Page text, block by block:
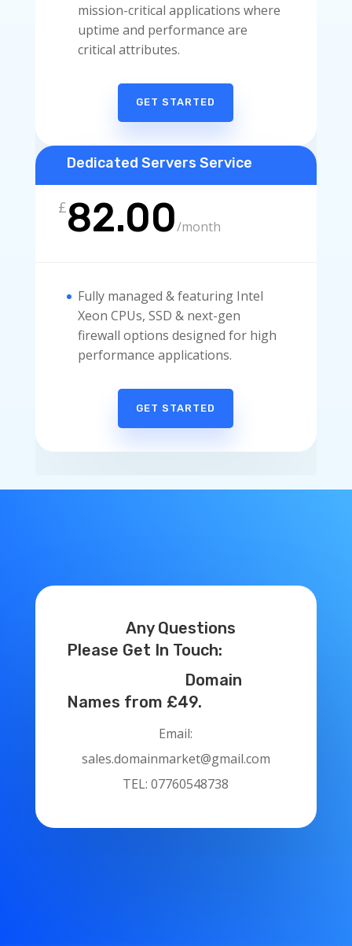
mission-critical applications where
uptime and performance are
critical attributes.
GET STARTED
Dedicated Servers Service
£82.00/month
Fully managed & featuring Intel
Xeon CPUs, SSD & next-gen
firewall options designed for high
performance applications.
GET STARTED
Any Questions
Please Get In Touch:
Domain
Names from £49.
Email:
sales.domainmarket@gmail.com
TEL: 07760548738